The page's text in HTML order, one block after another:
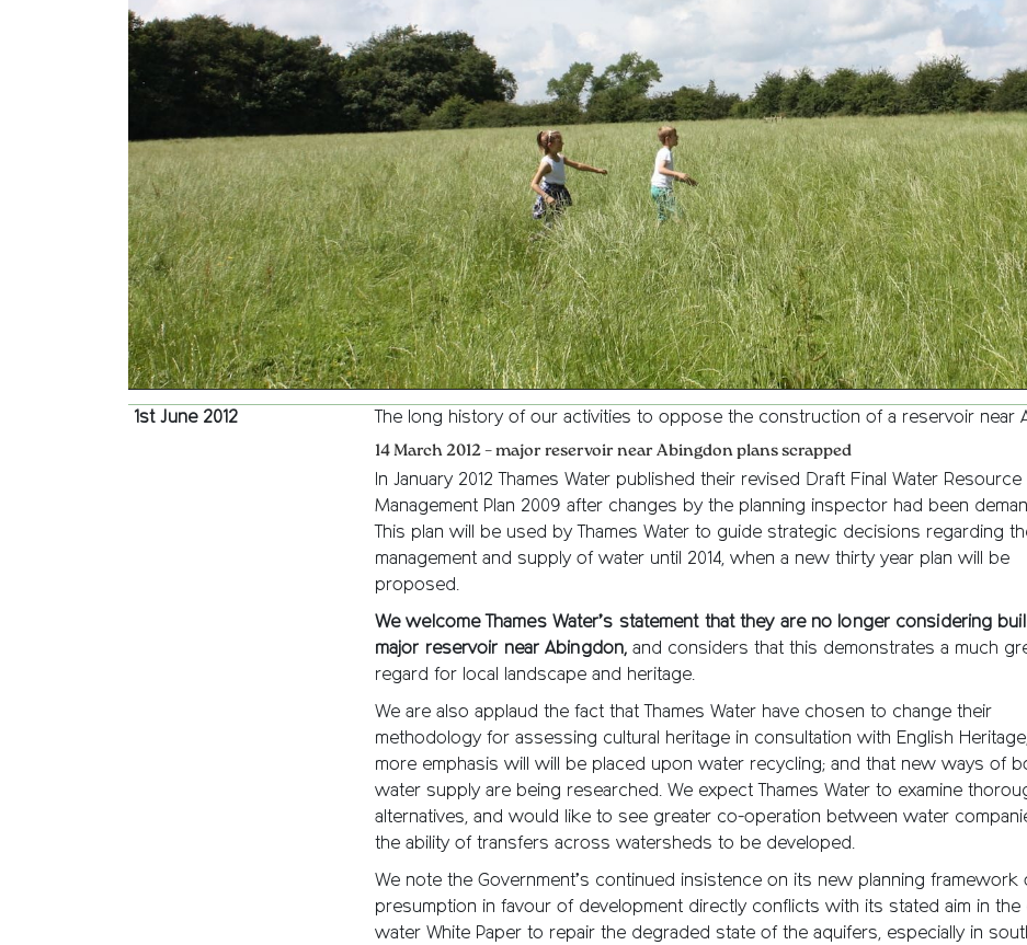
1st June 2012 The long history of our activities to oppose the construction of a reservoir near
14 March 2012 – major reservoir near Abingdon plans scrapped
In January 2012 Thames Water published their revised Draft Final Water Resource
Management Plan 2009 after changes by the planning inspector had been
This plan will be used by Thames Water to guide strategic decisions regarding
management and supply of water until 2014, when a new thirty year plan will be
proposed.
We welcome Thames Water’s statement that they are no longer considering
major reservoir near Abingdon,and considers that this demonstrates a much
regard for local landscape and heritage.
We are also applaud the fact that Thames Water have chosen to change their
methodology for assessing cultural heritage in consultation with English
more emphasis will will be placed upon water recycling; and that new ways of
water supply are being researched. We expect Thames Water to examine
alternatives, and would like to see greater co-operation between water
the ability of transfers across watersheds to be developed.
We note the Government’s continued insistence on its new planning framework
presumption in favour of development directly conflicts with its stated aim in the
water White Paper to repair the degraded state of the aquifers, especially in